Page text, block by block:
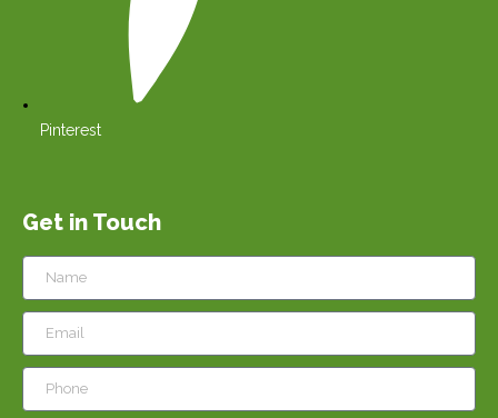
Pinterest
Get in Touch